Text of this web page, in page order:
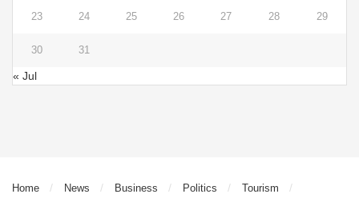
23 24 25 26 27 28 29
30 31
« Jul
Home News Business Politics Tourism